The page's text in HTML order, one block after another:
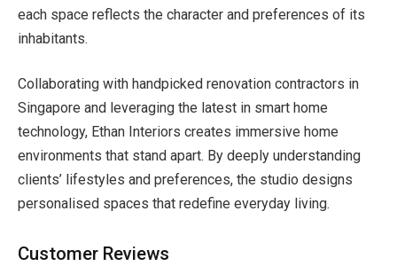
each space reflects the character and preferences of its
inhabitants.
Collaborating with handpicked renovation contractors in
Singapore and leveraging the latest in smart home
technology, Ethan Interiors creates immersive home
environments that stand apart. By deeply understanding
clients’ lifestyles and preferences, the studio designs
personalised spaces that redefine everyday living.
Customer Reviews